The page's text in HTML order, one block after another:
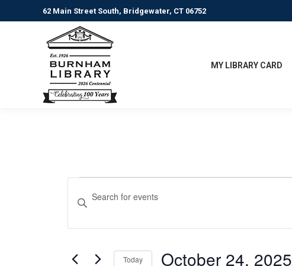
62 Main Street South, Bridgewater, CT 06752
MY LIBRARY CARD
Events
for
October
Events
Keyword.
Events
Today October 24, 2025